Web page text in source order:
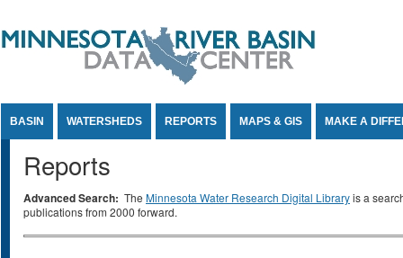
BASIN WATERSHEDS REPORTS MAPS & GIS MAKE A
Reports
Advanced Search: The Minnesota Water Research Digital Libraryis a
publications from 2000 forward.